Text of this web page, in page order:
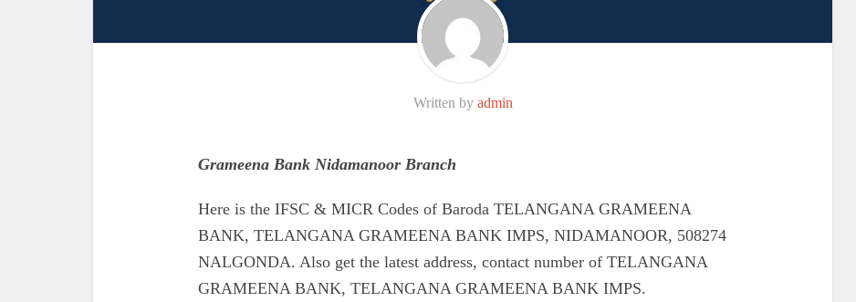
Written by admin
Grameena Bank Nidamanoor Branch
Here is the IFSC & MICR Codes of Baroda TELANGANA GRAMEENA
BANK, TELANGANA GRAMEENA BANK IMPS, NIDAMANOOR, 508274
NALGONDA. Also get the latest address, contact number of TELANGANA
GRAMEENA BANK, TELANGANA GRAMEENA BANK IMPS.